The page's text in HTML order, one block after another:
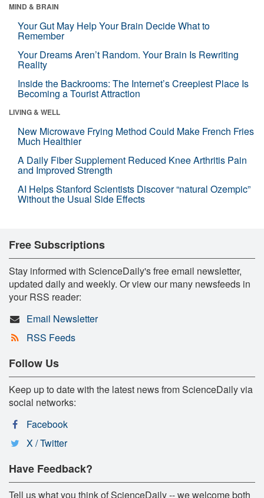
MIND & BRAIN
Your Gut May Help Your Brain Decide What to
Remember
Your Dreams Aren’t Random. Your Brain Is Rewriting
Reality
Inside the Backrooms: The Internet’s Creepiest Place Is
Becoming a Tourist Attraction
LIVING & WELL
New Microwave Frying Method Could Make French Fries
Much Healthier
A Daily Fiber Supplement Reduced Knee Arthritis Pain
and Improved Strength
AI Helps Stanford Scientists Discover “natural Ozempic”
Without the Usual Side Effects
Free Subscriptions
Stay informed with ScienceDaily's free email newsletter,
updated daily and weekly. Or view our many newsfeeds in
your RSS reader:
Email Newsletter
RSS Feeds
Follow Us
Keep up to date with the latest news from ScienceDaily via
social networks:
Facebook
X / Twitter
Have Feedback?
Tell us what you think of ScienceDaily -- we welcome both